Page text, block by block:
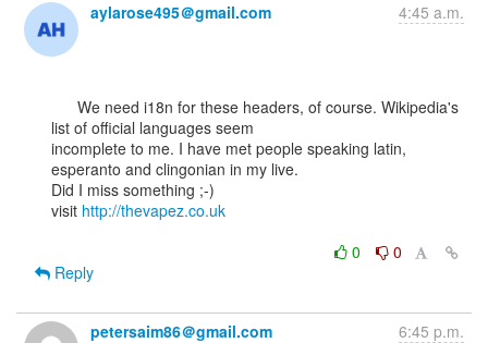
aylarose495＠gmail.com 4:45 a.m.
list of official languages seem
incomplete to me. I have met people speaking latin,
esperanto and clingonian in my live.
Did I miss something ;-)
visit http://thevapez.co.uk
0
0
Reply
petersaim86＠gmail.com 6:45 p.m.